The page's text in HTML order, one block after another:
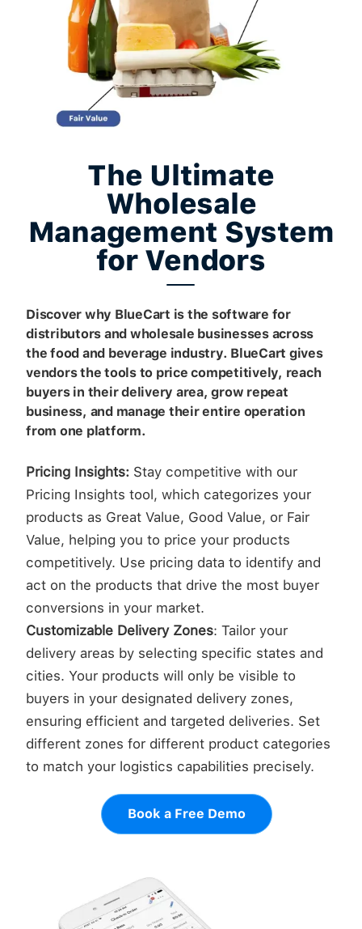
The Ultimate
Wholesale
Management System
for Vendors
Discover why BlueCart is the software for
distributors and wholesale businesses across
the food and beverage industry. BlueCart gives
vendors the tools to price competitively, reach
buyers in their delivery area, grow repeat
business, and manage their entire operation
from one platform.
Pricing Insights: Stay competitive with our
Pricing Insights tool, which categorizes your
products as Great Value, Good Value, or Fair
Value, helping you to price your products
competitively. Use pricing data to identify and
act on the products that drive the most buyer
conversions in your market.
Customizable Delivery Zones: Tailor your
delivery areas by selecting specific states and
cities. Your products will only be visible to
buyers in your designated delivery zones,
ensuring efficient and targeted deliveries. Set
different zones for different product categories
to match your logistics capabilities precisely.
Book a Free Demo